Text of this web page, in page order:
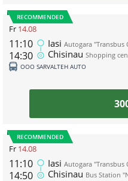
RECOMMENDED
Fr 14.08
11:10
14:30
Iasi Autogara "Transbus
Chisinau Shopping
ООО SARVALTEH AUTO
RECOMMENDED
Fr 14.08
11:10
14:50
Iasi Autogara "Transbus
Chisinau Bus Station